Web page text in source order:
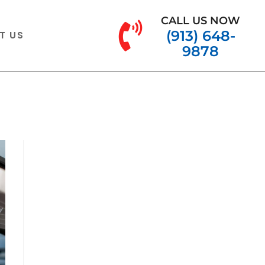
US
CALL US NOW
(913) 648-
9878